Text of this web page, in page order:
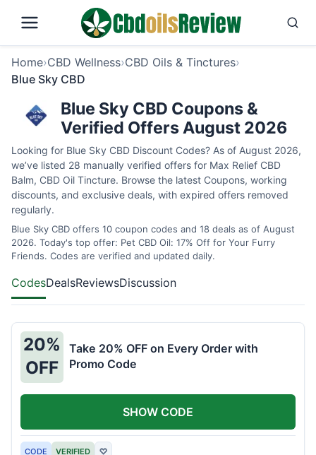
Home›CBD Wellness›CBD Oils & Tinctures›
Blue Sky CBD
Blue Sky CBD Coupons &
Verified Offers August 2026
Looking for Blue Sky CBD Discount Codes? As of August 2026,
we’ve listed 28 manually verified offers for Max Relief CBD
Balm, CBD Oil Tincture. Browse the latest Coupons, working
discounts, and exclusive deals, with expired offers removed
regularly.
Blue Sky CBD offers 10 coupon codes and 18 deals as of August
2026. Today's top offer: Pet CBD Oil: 17% Off for Your Furry
Friends. Codes are verified and updated daily.
CodesDealsReviewsDiscussion
20%
OFF
Take 20% OFF on Every Order with
Promo Code
CODE VERIFIED ♡
SHOW CODE